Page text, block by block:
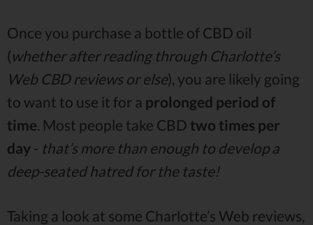
Once you purchase a bottle of CBD oil
(whether after reading through Charlotte’s
Web CBD reviews or else), you are likely going
to want to use it for a prolonged period of
time . Most people take CBD two times per
day - that’s more than enough to develop a
deep-seated hatred for the taste!
Taking a look at some Charlotte’s Web reviews,